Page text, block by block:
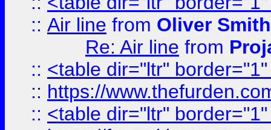
:: Air line from Oliver Smith
Re: Air line from
:: <table dir="ltr"
:: https://
:: <table dir="ltr"